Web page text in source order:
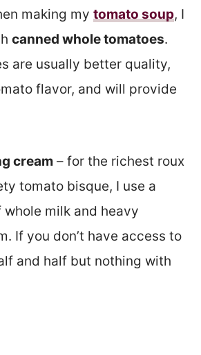
making my tomato soup, I
canned whole tomatoes.
are usually better quality,
flavor, and will provide
cream – for the richest roux
tomato bisque, I use a
milk and heavy
If you don’t have access to
and half but nothing with